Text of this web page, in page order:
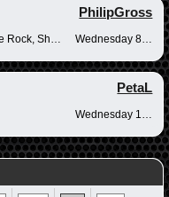
PhilipGross
Wednesday 8-10pm
PetaL